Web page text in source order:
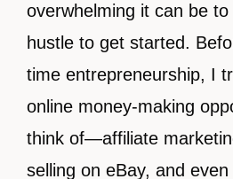
overwhelming it can be
hustle to get started.
time entrepreneurship, I
online money-making
think of—affiliate
selling on eBay, and even